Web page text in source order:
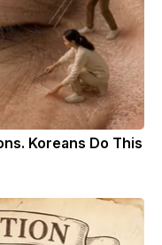
Koreans Do This